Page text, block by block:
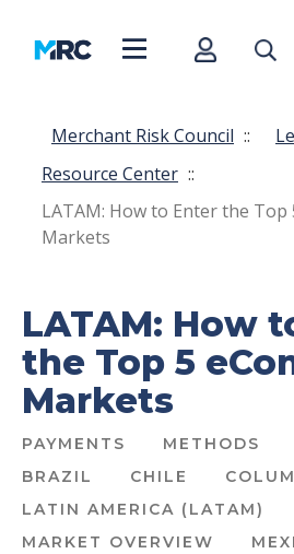
Merchant Risk Council ::
Resource Center ::
LATAM: How to Enter the Top
Markets
LATAM: How
the Top 5
Markets
PAYMENTS METHODS
BRAZIL
CHILE
LATIN AMERICA (LATAM)
MARKET OVERVIEW